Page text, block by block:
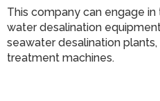
This company can engage
water desalination
seawater desalination
treatment machines.